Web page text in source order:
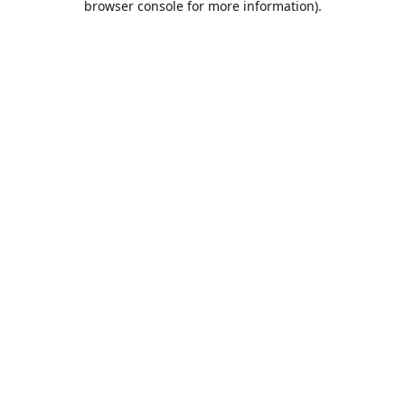
browser console for more information).